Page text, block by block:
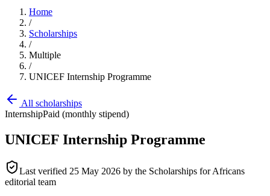
Home
/
Scholarships
/
Multiple
/
UNICEF Internship Programme
All scholarships
InternshipPaid (monthly stipend)
UNICEF Internship Programme
Last verified 25 May 2026 by the Scholarships for Africans
editorial team